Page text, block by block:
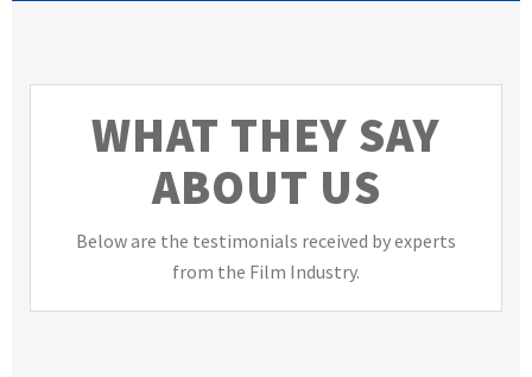
WHAT THEY SAY
ABOUT US
Below are the testimonials received by experts
from the Film Industry.